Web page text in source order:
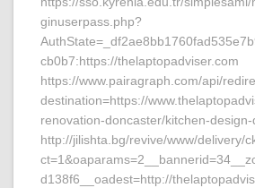
ginuserpass.php?
cb0b7:https://thelaptopadviser.com
https://www.pairagraph.com/api/
destination=https://
renovation-doncaster/kitchen-
http://jilishta.bg/revive/www/delivery/
d138f6__oadest=http://